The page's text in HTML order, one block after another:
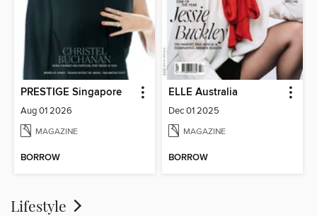
PRESTIGE Singapore
Aug 01 2026
MAGAZINE
BORROW
ELLE Australia
Dec 01 2025
MAGAZINE
BORROW
Lifestyle